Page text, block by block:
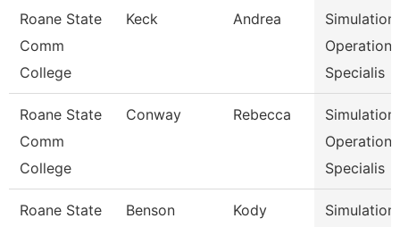
Roane State
Comm
College
Keck Andrea
Simulation
Operation
Specialis
Roane State
Comm
College
Conway Rebecca
Simulation
Operation
Specialis
Roane State
Benson Kody
Simulation